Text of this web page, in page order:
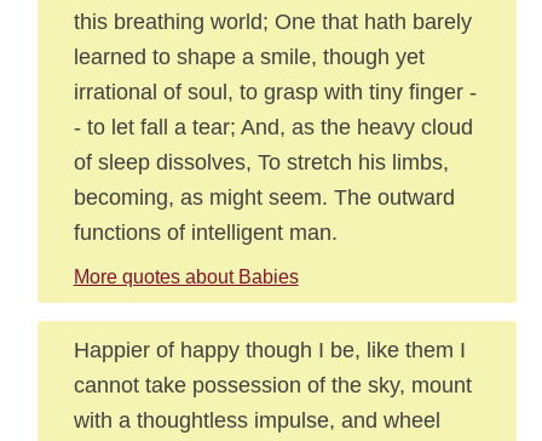
this breathing world; One that hath barely
learned to shape a smile, though yet
irrational of soul, to grasp with tiny finger -
- to let fall a tear; And, as the heavy cloud
of sleep dissolves, To stretch his limbs,
becoming, as might seem. The outward
functions of intelligent man.
More quotes about Babies
Happier of happy though I be, like them I
cannot take possession of the sky, mount
with a thoughtless impulse, and wheel